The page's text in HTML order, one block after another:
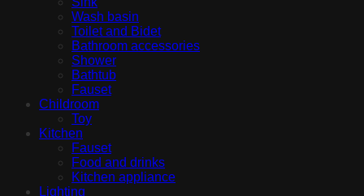
Wash basin
Toilet and Bidet
Bathroom accessories
Shower
Bathtub
Fauset
Childroom
Toy
Kitchen
Fauset
Food and drinks
Kitchen appliance
Lighting